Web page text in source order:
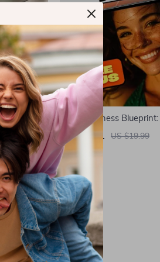
Your
Thinking
The Happiness
Ultimate Destination –
Embracing a Joy-Filled
Download | Happiness is
of Life
US $5.01 US $19.99
In Stock